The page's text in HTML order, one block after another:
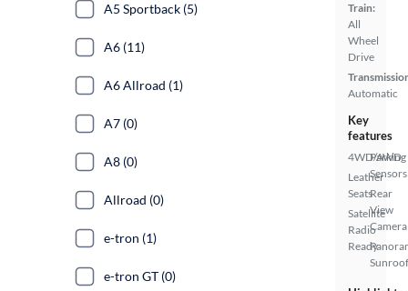
Train:
All
Wheel
Drive
Automatic
Key
features
4WD/AWD
Leather
Seats
Satellite
Radio
Ready
Parking
Sensors
Rear
View
Camera
Sunroof
A5 Sportback (5)
A6 (11)
A6 Allroad (1)
A7 (0)
A8 (0)
Allroad (0)
e-tron (1)
e-tron GT (0)